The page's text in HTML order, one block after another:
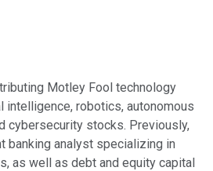
Motley Fool technology
intelligence, robotics, autonomous
cybersecurity stocks. Previously,
banking analyst specializing in
as well as debt and equity capital